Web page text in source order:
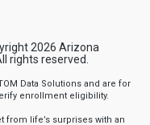
2026 Arizona
rights reserved.
Data Solutions and are for
enrollment eligibility.
from life’s surprises with an